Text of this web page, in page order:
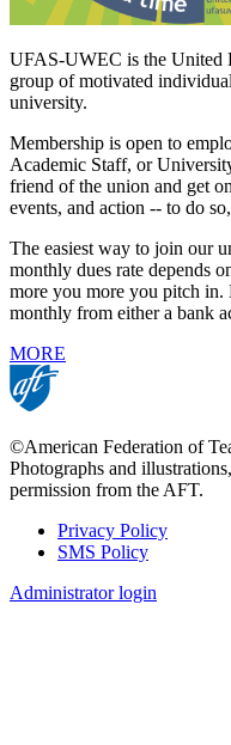
UFAS-UWEC is the United
group of motivated
university.
Membership is open to
Academic Staff, or
friend of the union and get
events, and action -- to do so,
The easiest way to join our
monthly dues rate depends
more you more you pitch in.
monthly from either a bank
MORE
©American Federation of
Photographs and
permission from the AFT.
Footer
Privacy Policy
SMS Policy
Administrator login